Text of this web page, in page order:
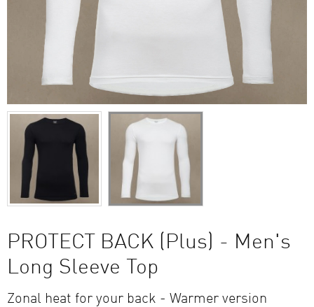
PROTECT BACK (Plus) - Men's
Long Sleeve Top
Zonal heat for your back - Warmer version